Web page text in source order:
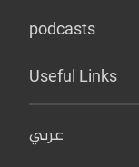
podcasts
Useful Links
عربي